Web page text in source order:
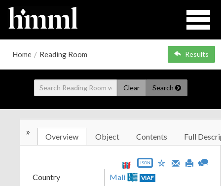
Home / Reading Room Results
Clear Search
» Overview Object Contents Full
JSON
Country Mali VIAF